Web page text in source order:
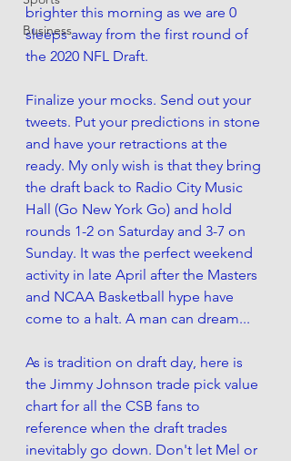
Business
brighter this morning as we are 0
sleeps away from the first round of
the 2020 NFL Draft.
Finalize your mocks. Send out your
tweets. Put your predictions in stone
and have your retractions at the
ready. My only wish is that they bring
the draft back to Radio City Music
Hall (Go New York Go) and hold
rounds 1-2 on Saturday and 3-7 on
Sunday. It was the perfect weekend
activity in late April after the Masters
and NCAA Basketball hype have
come to a halt. A man can dream...
As is tradition on draft day, here is
the Jimmy Johnson trade pick value
chart for all the CSB fans to
reference when the draft trades
inevitably go down. Don't let Mel or